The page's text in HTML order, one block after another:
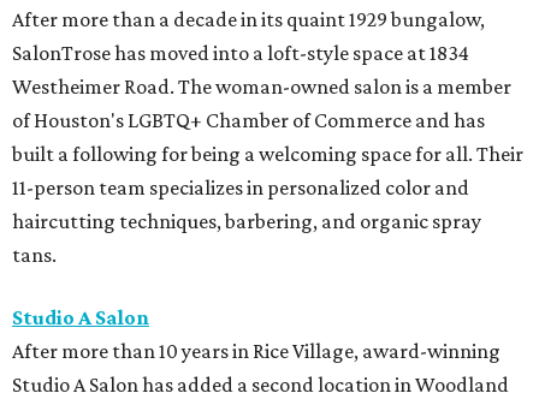
After more than a decade in its quaint 1929 bungalow,
SalonTrose has moved into a loft-style space at 1834
Westheimer Road. The woman-owned salon is a member
of Houston's LGBTQ+ Chamber of Commerce and has
built a following for being a welcoming space for all. Their
11-person team specializes in personalized color and
haircutting techniques, barbering, and organic spray
tans.
Studio A Salon
After more than 10 years in Rice Village, award-winning
Studio A Salon has added a second location in Woodland